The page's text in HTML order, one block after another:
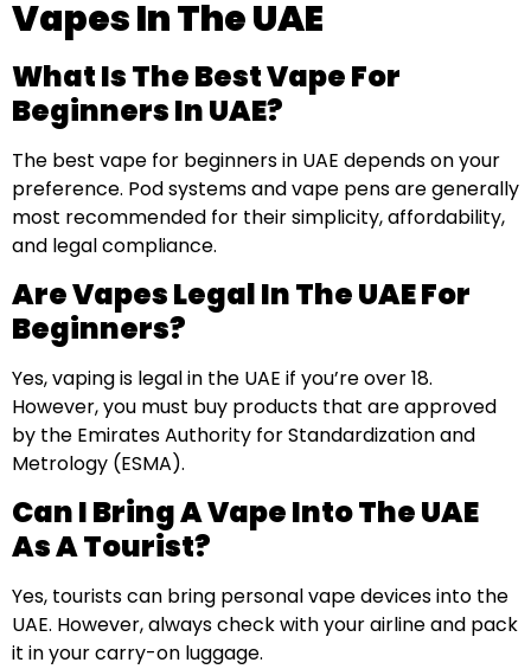
Vapes In The UAE
What Is The Best Vape For
Beginners In UAE?
The best vape for beginners in UAE depends on your
preference. Pod systems and vape pens are generally
most recommended for their simplicity, affordability,
and legal compliance.
Are Vapes Legal In The UAE For
Beginners?
Yes, vaping is legal in the UAE if you’re over 18.
However, you must buy products that are approved
by the Emirates Authority for Standardization and
Metrology (ESMA).
Can I Bring A Vape Into The UAE
As A Tourist?
Yes, tourists can bring personal vape devices into the
UAE. However, always check with your airline and pack
it in your carry-on luggage.